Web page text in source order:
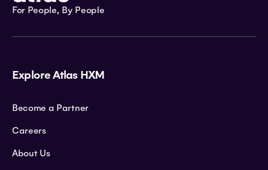
For People, By People
Explore Atlas HXM
Become a Partner
Careers
About Us